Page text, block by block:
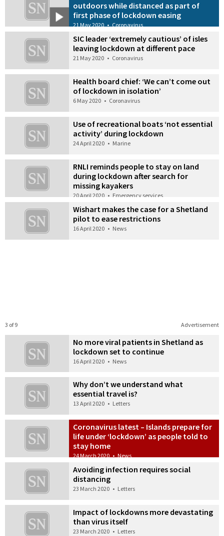
outdoors while distanced as part of
first phase of lockdown easing
21 May 2020 • Coronavirus
SIC leader ‘extremely cautious’ of isles
leaving lockdown at different pace
21 May 2020 • Coronavirus
Health board chief: ‘We can’t come out
of lockdown in isolation’
6 May 2020 • Coronavirus
Use of recreational boats ‘not essential
activity’ during lockdown
24 April 2020 • Marine
RNLI reminds people to stay on land
during lockdown after search for
missing kayakers
20 April 2020 • Emergency services
Wishart makes the case for a Shetland
pilot to ease restrictions
16 April 2020 • News
Advertisement
3 of 9
No more viral patients in Shetland as
lockdown set to continue
16 April 2020 • News
Why don’t we understand what
essential travel is?
13 April 2020 • Letters
Coronavirus latest – Islands prepare for
life under ‘lockdown’ as people told to
stay home
24 March 2020 • News
Avoiding infection requires social
distancing
23 March 2020 • Letters
Impact of lockdowns more devastating
than virus itself
23 March 2020 • Letters